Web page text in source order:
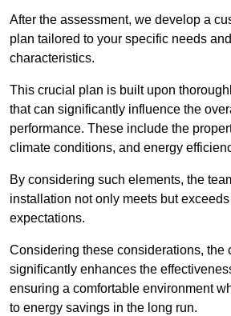
After the assessment, we develop a
plan tailored to your specific needs
characteristics.
This crucial plan is built upon
that can significantly influence the
performance. These include the
climate conditions, and energy
By considering such elements, the
installation not only meets but
expectations.
Considering these considerations, the
significantly enhances the
ensuring a comfortable environment
to energy savings in the long run.